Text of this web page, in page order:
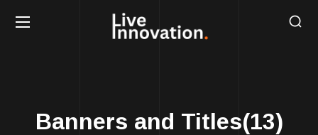
Banners and Titles(13)